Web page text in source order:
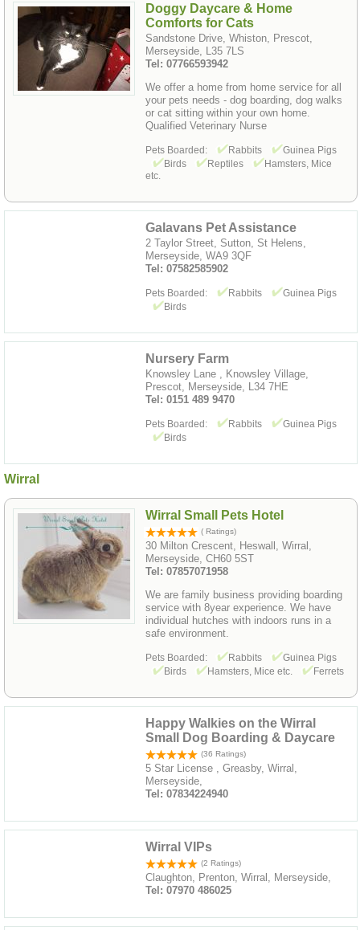
Doggy Daycare & Home
Comforts for Cats
Sandstone Drive, Whiston, Prescot,
Merseyside, L35 7LS
Tel: 07766593942
We offer a home from home service for all
your pets needs - dog boarding, dog walks
or cat sitting within your own home.
Qualified Veterinary Nurse
Pets Boarded: Rabbits
Guinea Pigs
Birds
Reptiles
Hamsters, Mice
etc.
Galavans Pet Assistance
2 Taylor Street, Sutton, St Helens,
Merseyside, WA9 3QF
Tel: 07582585902
Pets Boarded: Rabbits
Guinea Pigs
Birds
Nursery Farm
Knowsley Lane , Knowsley Village,
Prescot, Merseyside, L34 7HE
Tel: 0151 489 9470
Pets Boarded: Rabbits
Guinea Pigs
Birds
Wirral
Wirral Small Pets Hotel
( Ratings)
30 Milton Crescent, Heswall, Wirral,
Merseyside, CH60 5ST
Tel: 07857071958
We are family business providing boarding
service with 8year experience. We have
individual hutches with indoors runs in a
safe environment.
Pets Boarded: Rabbits
Guinea Pigs
Birds
Hamsters, Mice etc. Ferrets
Happy Walkies on the Wirral
Small Dog Boarding & Daycare
(36 Ratings)
5 Star License , Greasby, Wirral,
Merseyside,
Tel: 07834224940
Wirral VIPs
(2 Ratings)
Claughton, Prenton, Wirral, Merseyside,
Tel: 07970 486025